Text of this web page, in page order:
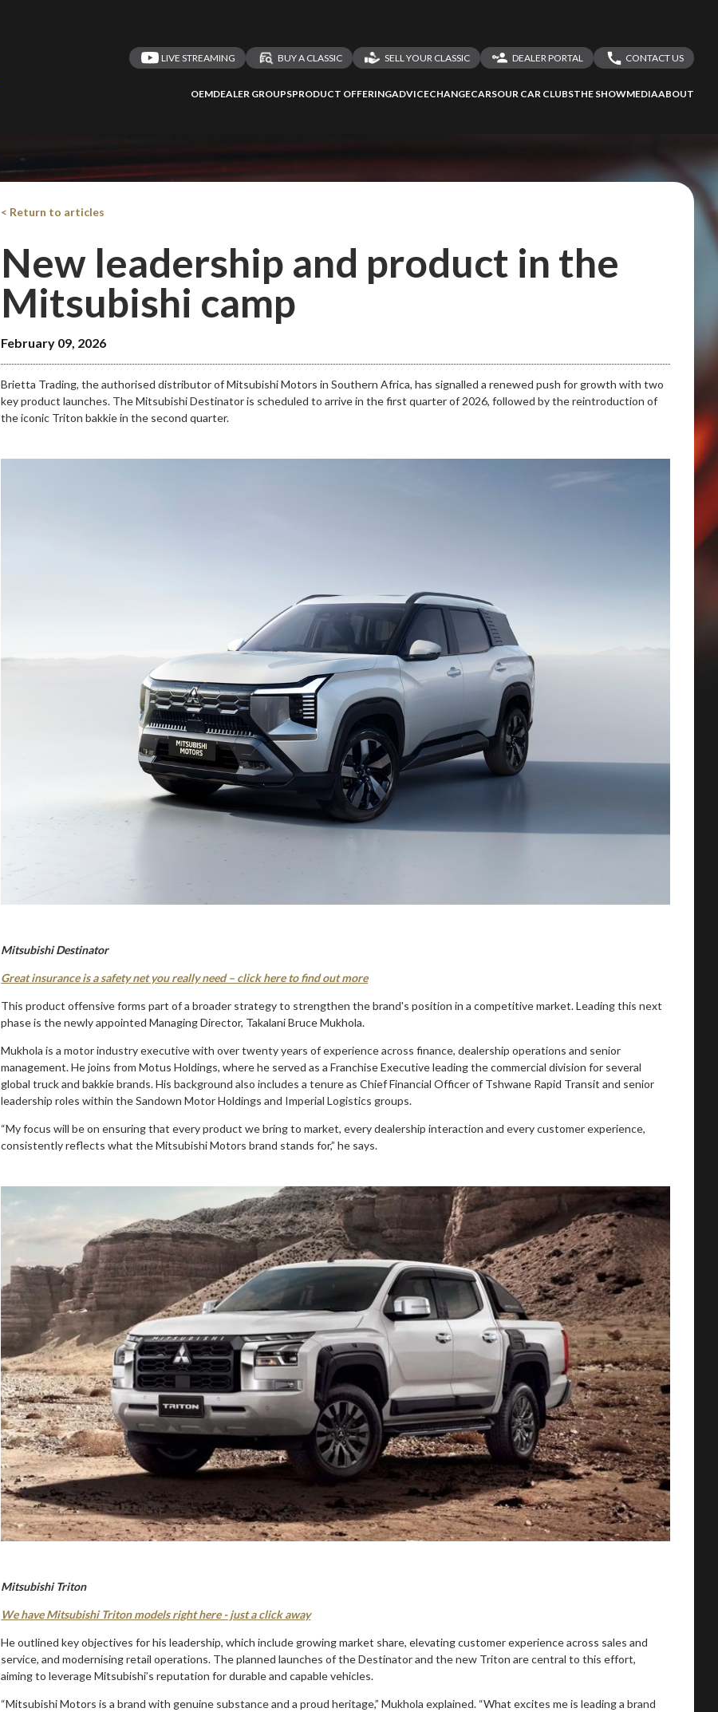
LIVE STREAMING BUY A CLASSIC SELL YOUR CLASSIC
DEALER PORTAL
CONTACT US
OEMDEALER GROUPSPRODUCT OFFERINGADVICECHANGECARSOUR CAR CLUBSTHE SHOWMEDIAABOUT
< Return to articles
New leadership and product in the
Mitsubishi camp
February 09, 2026
Brietta Trading, the authorised distributor of Mitsubishi Motors in Southern Africa, has signalled a renewed push for growth with two
key product launches. The Mitsubishi Destinator is scheduled to arrive in the first quarter of 2026, followed by the reintroduction of
the iconic Triton bakkie in the second quarter.
Mitsubishi Destinator
Great insurance is a safety net you really need – click here to find out more
This product offensive forms part of a broader strategy to strengthen the brand's position in a competitive market. Leading this next
phase is the newly appointed Managing Director, Takalani Bruce Mukhola.
Mukhola is a motor industry executive with over twenty years of experience across finance, dealership operations and senior
management. He joins from Motus Holdings, where he served as a Franchise Executive leading the commercial division for several
global truck and bakkie brands. His background also includes a tenure as Chief Financial Officer of Tshwane Rapid Transit and senior
leadership roles within the Sandown Motor Holdings and Imperial Logistics groups.
“My focus will be on ensuring that every product we bring to market, every dealership interaction and every customer experience,
consistently reflects what the Mitsubishi Motors brand stands for,” he says.
Mitsubishi Triton
We have Mitsubishi Triton models right here - just a click away
He outlined key objectives for his leadership, which include growing market share, elevating customer experience across sales and
service, and modernising retail operations. The planned launches of the Destinator and the new Triton are central to this effort,
aiming to leverage Mitsubishi’s reputation for durable and capable vehicles.
“Mitsubishi Motors is a brand with genuine substance and a proud heritage,” Mukhola explained. “What excites me is leading a brand